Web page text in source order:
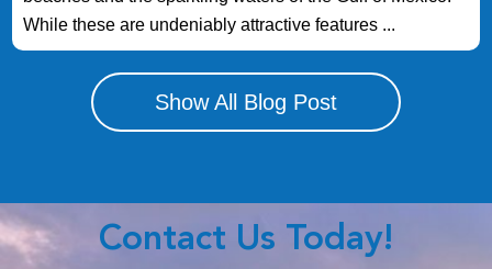
While these are undeniably attractive features ...
Show All Blog Post
Contact Us Today!